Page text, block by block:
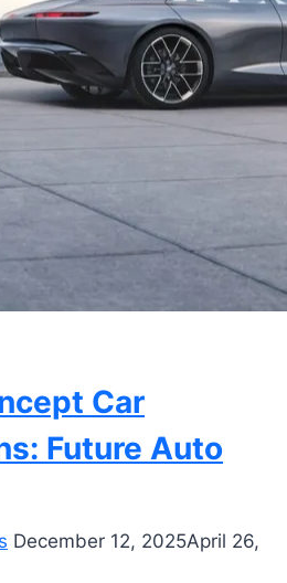
Car
Future Auto
December 12, 2025April 26,